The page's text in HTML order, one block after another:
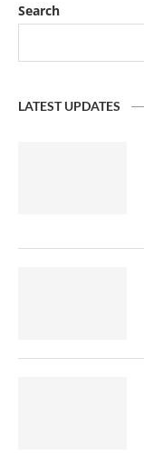
Search
LATEST UPDATES